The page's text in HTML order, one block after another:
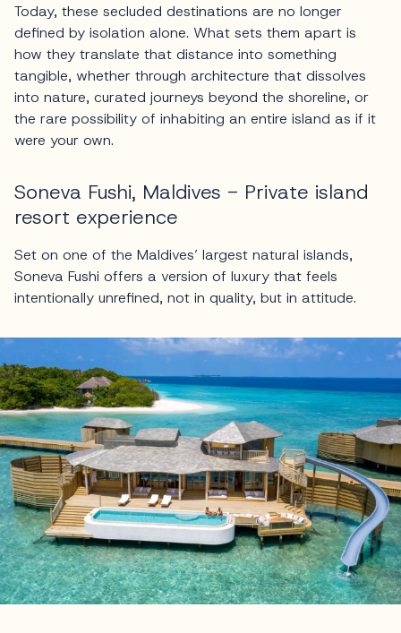
Today, these secluded destinations are no longer
defined by isolation alone. What sets them apart is
how they translate that distance into something
tangible, whether through architecture that dissolves
into nature, curated journeys beyond the shoreline, or
the rare possibility of inhabiting an entire island as if it
were your own.
Soneva Fushi, Maldives - Private island
resort experience
Set on one of the Maldives’ largest natural islands,
Soneva Fushi offers a version of luxury that feels
intentionally unrefined, not in quality, but in attitude.